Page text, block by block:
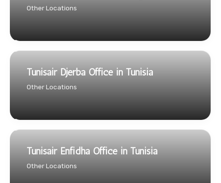
Other Locations
Tunisair Djerba Office in Tunisia
Other Locations
Tunisair Enfidha Office in Tunisia
Other Locations